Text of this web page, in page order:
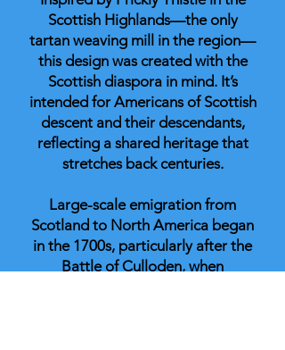
Scottish Highlands—the only
tartan weaving mill in the region—
this design was created with the
Scottish diaspora in mind. It’s
intended for Americans of Scottish
descent and their descendants,
reflecting a shared heritage that
stretches back centuries.
Large-scale emigration from
Scotland to North America began
in the 1700s, particularly after the
Battle of Culloden, when